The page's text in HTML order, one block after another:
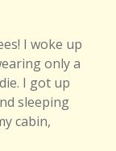
I woke up
only a
I got up
sleeping
cabin,